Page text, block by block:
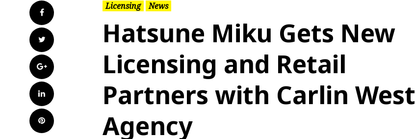
Facebook
Twitter
Google+
LinkedIn
Pinterest
Licensing News
Hatsune Miku Gets New
Licensing and Retail
Partners with Carlin West
Agency